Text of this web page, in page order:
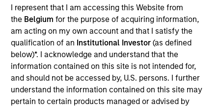
I represent that I am accessing this Website from
the Belgium for the purpose of acquiring information,
am acting on my own account and that I satisfy the
qualification of an Institutional Investor (as defined
below)*. I acknowledge and understand that the
information contained on this site is not intended for,
and should not be accessed by, U.S. persons. I further
understand the information contained on this site may
pertain to certain products managed or advised by
Transaction Type
Minority
Established in May 2016 in Yancheng by Chairman
Biqian Liu, Hyperon is one of the largest membrane
producers for membrane bioreactors (“MBR”) in
China by capacity. MBR are a key component used
in wastewater treatment plants.
View Current Employment Opportunities